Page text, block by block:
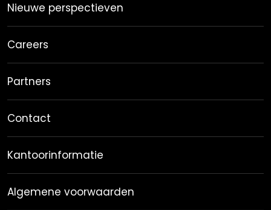
Nieuwe perspectieven
Careers
Partners
Contact
Kantoorinformatie
Algemene voorwaarden